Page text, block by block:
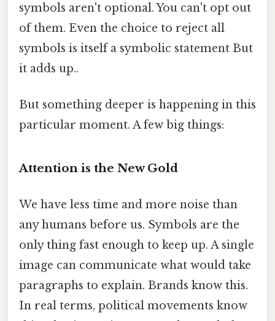
symbols aren't optional. You can't opt out
of them. Even the choice to reject all
symbols is itself a symbolic statement But
it adds up..
But something deeper is happening in this
particular moment. A few big things:
Attention is the New Gold
We have less time and more noise than
any humans before us. Symbols are the
only thing fast enough to keep up. A single
image can communicate what would take
paragraphs to explain. Brands know this.
In real terms, political movements know